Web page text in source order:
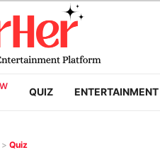
QUIZ ENTERTAINMENT
> Quiz